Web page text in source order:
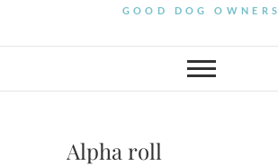
GOOD DOG OWNERS
Alpha roll